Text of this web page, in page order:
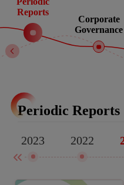
Reports
Corporate
Governance
Periodic Reports
2023 2022